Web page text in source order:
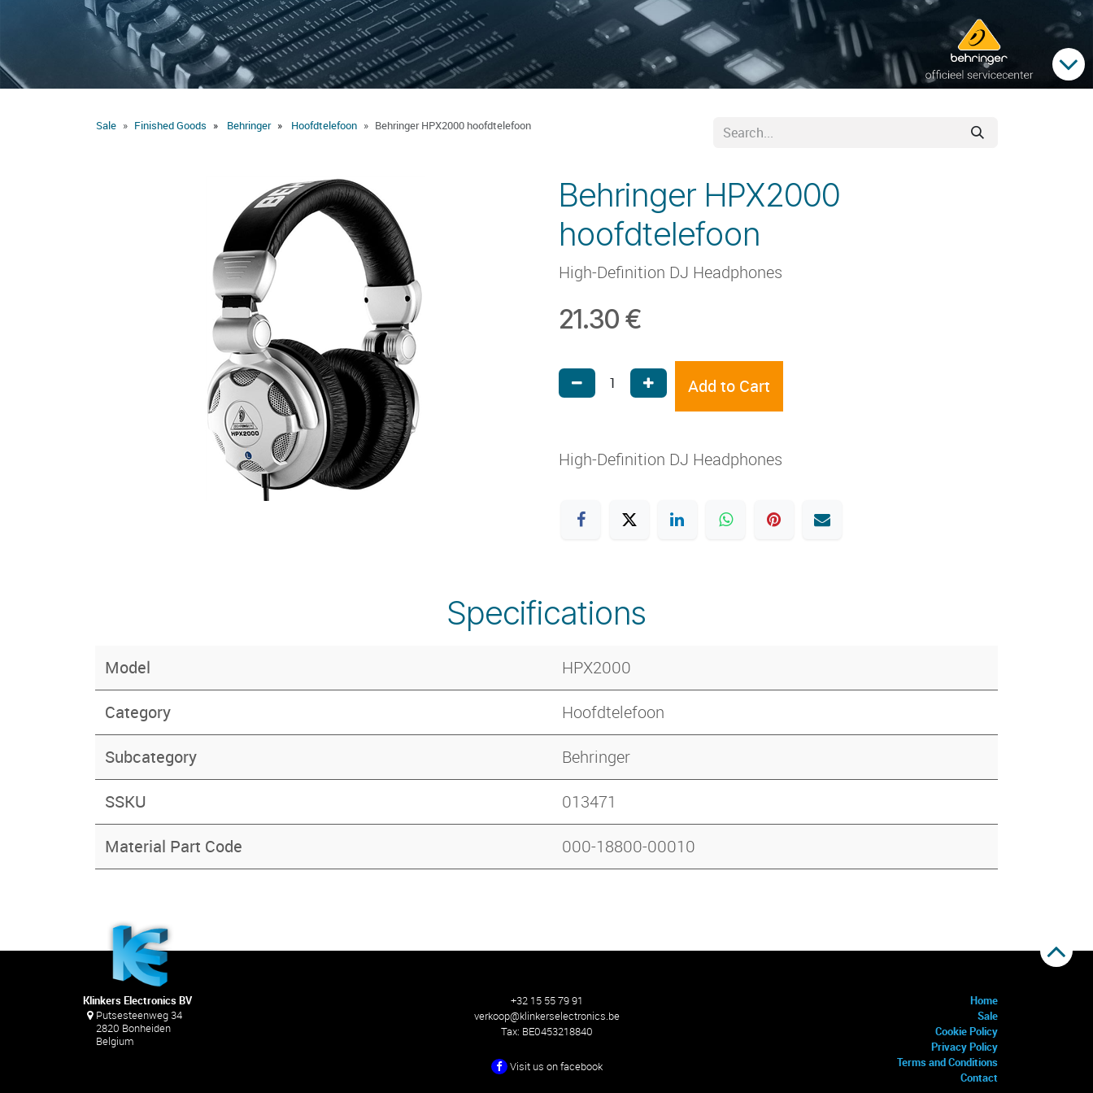
Sale Behringer
Finished Goods Hoofdtelefoon Behringer HPX2000 hoofdtelefoon
Behringer HPX2000
hoofdtelefoon
High-Definition DJ Headphones
21.30 €
Add to Cart
High-Definition DJ Headphones
Specifications
Model HPX2000
Category Hoofdtelefoon
Subcategory Behringer
SSKU 013471
Material Part Code 000-18800-00010
Klinkers Electronics BV
Putsesteenweg 34
2820 Bonheiden
Belgium
+32 15 55 79 91
verkoop@klinkerselectronics.be
Tax: BE0453218840
Visit us on facebook
Home
Sale
Cookie Policy
Privacy Policy
Terms and Conditions
Contact